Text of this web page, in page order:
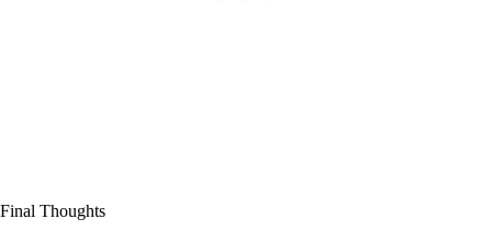
Final Thoughts